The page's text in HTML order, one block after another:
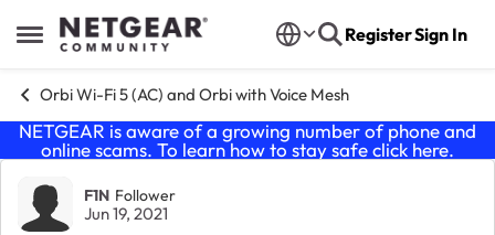
Open Side Menu
Skip to content RegisterSign In
Orbi Wi-Fi 5 (AC) and Orbi with Voice Mesh
NETGEAR is aware of a growing number of phone and
online scams. To learn how to stay safe click here.
Forum Discussion
F1N Follower
Jun 19, 2021